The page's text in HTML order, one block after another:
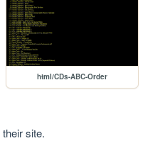
html/CDs-ABC-Order
site.